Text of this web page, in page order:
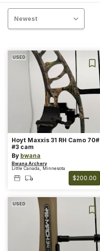
USED
Hoyt Maxxis 31 RH Camo 70#
#3 cam
By bwana
Bwana Archery
Little Canada, Minnesota
$200.00
USED